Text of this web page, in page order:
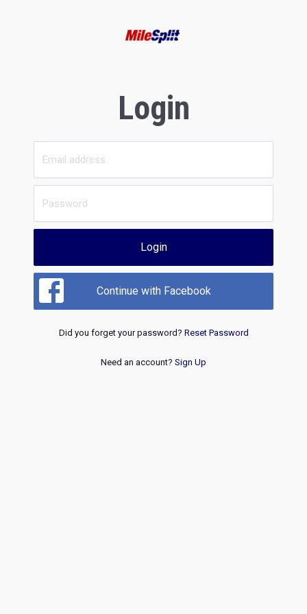
Login
Login
Continue with Facebook
Did you forget your password? Reset Password
Need an account? Sign Up